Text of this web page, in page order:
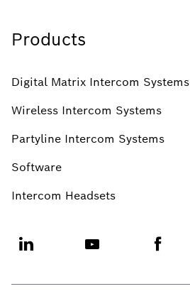
Products
Digital Matrix Intercom Systems
Wireless Intercom Systems
Partyline Intercom Systems
Software
Intercom Headsets